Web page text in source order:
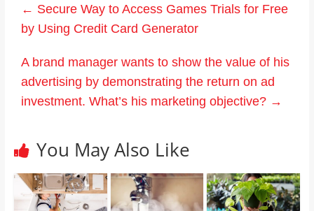
← Secure Way to Access Games Trials for Free
by Using Credit Card Generator
A brand manager wants to show the value of his
advertising by demonstrating the return on ad
investment. What’s his marketing objective? →
You May Also Like